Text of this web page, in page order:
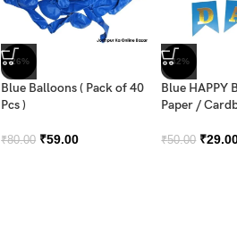
-26%
Blue Balloons ( Pack of 40
Pcs )
₹80.00 ₹59.00
-42%
Blue HAPPY
Paper /
₹50.00 ₹